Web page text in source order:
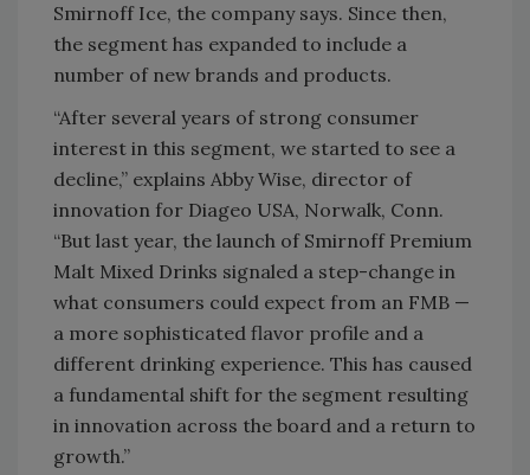
Smirnoff Ice, the company says. Since then,
the segment has expanded to include a
number of new brands and products.
“After several years of strong consumer
interest in this segment, we started to see a
decline,” explains Abby Wise, director of
innovation for Diageo USA, Norwalk, Conn.
“But last year, the launch of Smirnoff Premium
Malt Mixed Drinks signaled a step-change in
what consumers could expect from an FMB —
a more sophisticated flavor profile and a
different drinking experience. This has caused
a fundamental shift for the segment resulting
in innovation across the board and a return to
growth.”